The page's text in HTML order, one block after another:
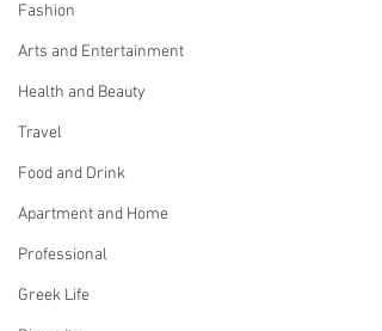
Fashion
Arts and Entertainment
Health and Beauty
Travel
Food and Drink
Apartment and Home
Professional
Greek Life